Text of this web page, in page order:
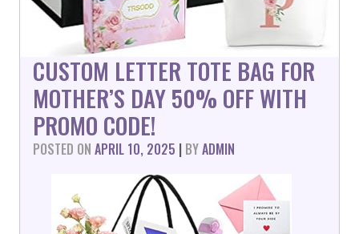
CUSTOM LETTER TOTE BAG FOR
MOTHER’S DAY 50% OFF WITH
PROMO CODE!
POSTED ON APRIL 10, 2025 | BYADMIN